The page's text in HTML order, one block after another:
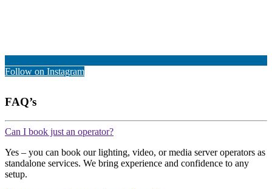
Follow on Instagram
FAQ’s
Can I book just an operator?
Yes – you can book our lighting, video, or media server operators as
standalone services. We bring experience and confidence to any
setup.